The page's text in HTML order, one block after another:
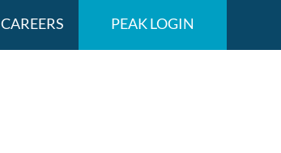
CAREERS PEAK LOGIN